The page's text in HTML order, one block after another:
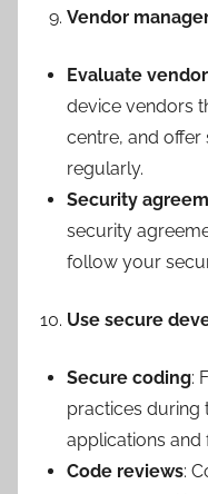
Vendor
Evaluate
device vendors
centre, and
regularly.
Security
security
follow your
Use secure
Secure coding:
practices during
applications and
Code reviews: